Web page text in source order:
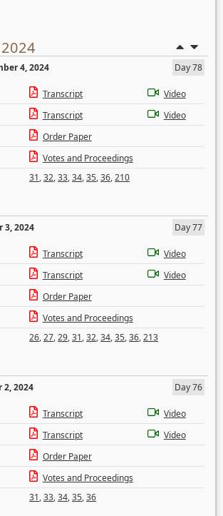
4, 2024
Day 78
Transcript
Video
Transcript
Video
Order Paper
Votes and Proceedings
31,32,33,34,35,36,210
3, 2024
Day 77
Transcript
Video
Transcript
Video
Order Paper
Votes and Proceedings
26,27,29,31,32,34,35,36,213
2, 2024
Day 76
Transcript
Video
Transcript
Video
Order Paper
Votes and Proceedings
31,33,34,35,36